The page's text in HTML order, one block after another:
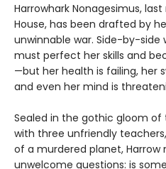
Harrowhark Nonagesimus,
House, has been drafted by
unwinnable war. Side-by-side
must perfect her skills and
—but her health is failing, her
and even her mind is
Sealed in the gothic gloom of
with three unfriendly
of a murdered planet,
unwelcome questions: is